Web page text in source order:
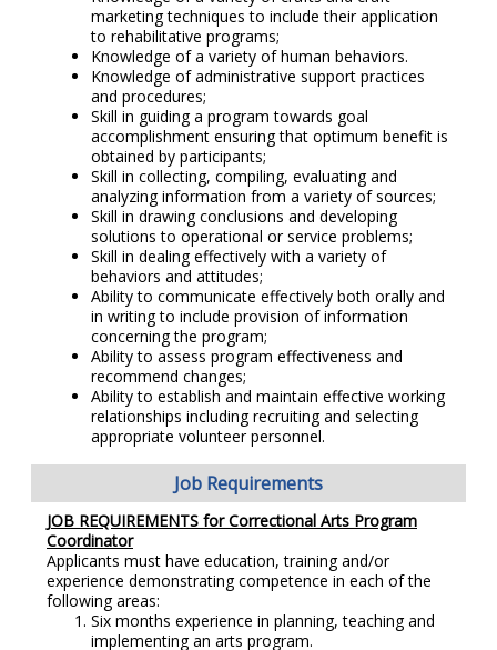
marketing techniques to include their application
to rehabilitative programs;
Knowledge of a variety of human behaviors.
Knowledge of administrative support practices
and procedures;
Skill in guiding a program towards goal
accomplishment ensuring that optimum benefit is
obtained by participants;
Skill in collecting, compiling, evaluating and
analyzing information from a variety of sources;
Skill in drawing conclusions and developing
solutions to operational or service problems;
Skill in dealing effectively with a variety of
behaviors and attitudes;
Ability to communicate effectively both orally and
in writing to include provision of information
concerning the program;
Ability to assess program effectiveness and
recommend changes;
Ability to establish and maintain effective working
relationships including recruiting and selecting
appropriate volunteer personnel.
Job Requirements
JOB REQUIREMENTS for Correctional Arts Program
Coordinator
Applicants must have education, training and/or
experience demonstrating competence in each of the
following areas:
Six months experience in planning, teaching and
implementing an arts program.